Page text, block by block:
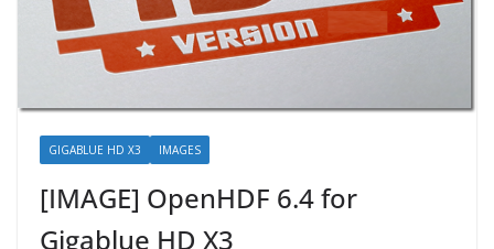
GIGABLUE HD X3 IMAGES
[IMAGE] OpenHDF 6.4 for
Gigablue HD X3